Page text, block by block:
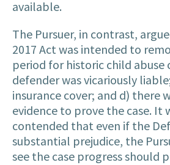
available.
The Pursuer, in contrast,
2017 Act was intended to
period for historic child abuse
defender was vicariously
insurance cover; and d) there
evidence to prove the case. It
contended that even if the
substantial prejudice, the
see the case progress should